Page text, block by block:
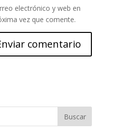
electrónico y web en
vez que comente.